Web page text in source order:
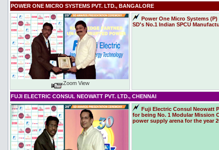
POWER ONE MICRO SYSTEMS PVT. LTD., BANGALORE
Zoom View
Power One Micro Systems
SD's No.1 Indian SPCU
FUJI ELECTRIC CONSUL NEOWATT PVT. LTD., CHENNAI
Fuji Electric Consul Neowatt
for being No. 1 Modular Mission
power supply arena for the year